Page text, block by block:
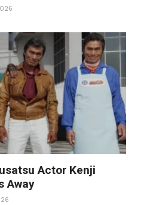
Actor Kenji
Away